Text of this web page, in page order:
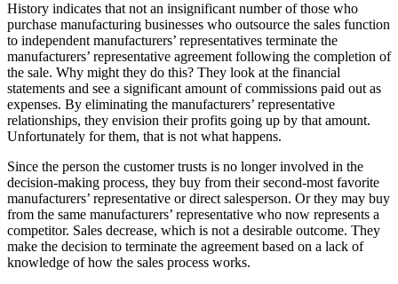
History indicates that not an insignificant number of those who
purchase manufacturing businesses who outsource the sales function
to independent manufacturers’ representatives terminate the
manufacturers’ representative agreement following the completion of
the sale. Why might they do this? They look at the financial
statements and see a significant amount of commissions paid out as
expenses. By eliminating the manufacturers’ representative
relationships, they envision their profits going up by that amount.
Unfortunately for them, that is not what happens.
Since the person the customer trusts is no longer involved in the
decision-making process, they buy from their second-most favorite
manufacturers’ representative or direct salesperson. Or they may buy
from the same manufacturers’ representative who now represents a
competitor. Sales decrease, which is not a desirable outcome. They
make the decision to terminate the agreement based on a lack of
knowledge of how the sales process works.